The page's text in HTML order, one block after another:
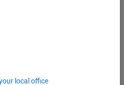
- Formula 1™
local office